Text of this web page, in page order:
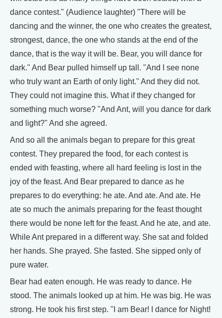
dance contest." (Audience laughter) "There will be
dancing and the winner, the one who creates the greatest,
strongest, dance, the one who stands at the end of the
dance, that is the way it will be. Bear, you will dance for
dark." And Bear pulled himself up tall. "And I see none
who truly want an Earth of only light." And they did not.
They could not imagine this. What if they changed for
something much worse? "And Ant, will you dance for dark
and light?" And she agreed.
And so all the animals began to prepare for this great
contest. They prepared the food, for each contest is
ended with feasting, where all hard feeling is lost in the
joy of the feast. And Bear prepared to dance as he
prepares to do everything: he ate. And ate. And ate. He
ate so much the animals preparing for the feast thought
there would be none left for the feast. And he ate, and ate.
While Ant prepared in a different way. She sat and folded
her hands. She prayed. She fasted. She sipped only of
pure water.
Bear had eaten enough. He was ready to dance. He
stood. The animals looked up at him. He was big. He was
strong. He took his first step. "I am Bear! I dance for Night!